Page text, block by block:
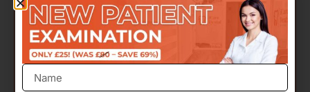
Learn
more
dental
experience.
Learn
you'll be
happy
with the
results!